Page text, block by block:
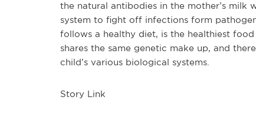
the natural antibodies in the mother’s milk
system to fight off infections form
follows a healthy diet, is the healthiest
shares the same genetic make up, and
child’s various biological systems.
Story Link